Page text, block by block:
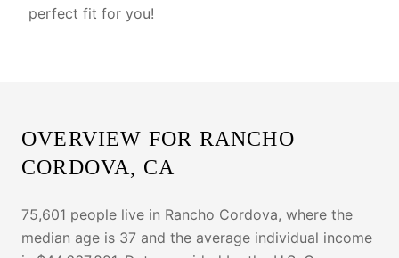
perfect fit for you!
OVERVIEW FOR RANCHO
CORDOVA, CA
75,601 people live in Rancho Cordova, where the
median age is 37 and the average individual income